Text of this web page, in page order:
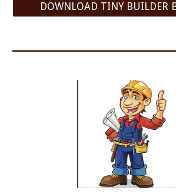
DOWNLOAD TINY BUILDER